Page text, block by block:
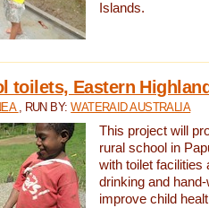
Islands.
toilets, Eastern
, RUN BY:WATERAID AUSTRALIA
This project will
rural school in
with toilet facilities
drinking and
improve child